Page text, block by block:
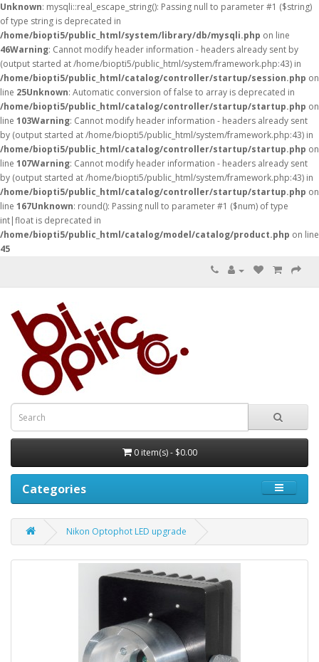
Unknown: mysqli::real_escape_string(): Passing null to parameter #1 ($string)
of type string is deprecated in
/home/biopti5/public_html/system/library/db/mysqli.php on line
46Warning: Cannot modify header information - headers already sent by
(output started at /home/biopti5/public_html/system/framework.php:43) in
/home/biopti5/public_html/catalog/controller/startup/session.php on
line 25Unknown: Automatic conversion of false to array is deprecated in
/home/biopti5/public_html/catalog/controller/startup/startup.php on
line 103Warning: Cannot modify header information - headers already sent
by (output started at /home/biopti5/public_html/system/framework.php:43) in
/home/biopti5/public_html/catalog/controller/startup/startup.php on
line 107Warning: Cannot modify header information - headers already sent
by (output started at /home/biopti5/public_html/system/framework.php:43) in
/home/biopti5/public_html/catalog/controller/startup/startup.php on
line 167Unknown: round(): Passing null to parameter #1 ($num) of type
int|float is deprecated in
/home/biopti5/public_html/catalog/model/catalog/product.php on line
45
0 item(s) - $0.00
Categories
Nikon Optophot LED upgrade